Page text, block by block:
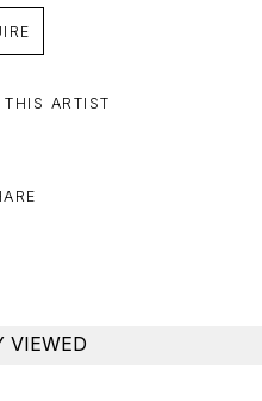
ARTIST
VIEWED